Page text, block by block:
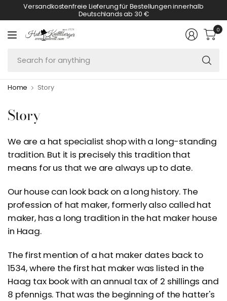
Versandkostenfreie Lieferung für Bestellungen innerhalb
Deutschlands ab 30 €
0
Home Story
Story
We are a hat specialist shop with a long-standing
tradition. But it is precisely this tradition that
means for us that we are always up to date.
Our house can look back on a long history. The
profession of hat maker, formerly also called hat
maker, has a long tradition in the hat maker house
in Haag.
The first mention of a hat maker dates back to
1534, where the first hat maker was listed in the
Haag tax book with an annual tax of 2 shillings and
8 pfennigs. That was the beginning of the hatter's